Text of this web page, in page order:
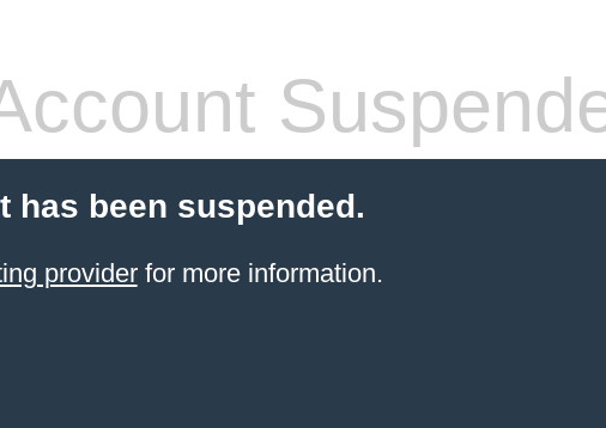
has been suspended.
providerfor more information.